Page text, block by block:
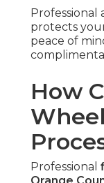
protects
peace of
How
Professional